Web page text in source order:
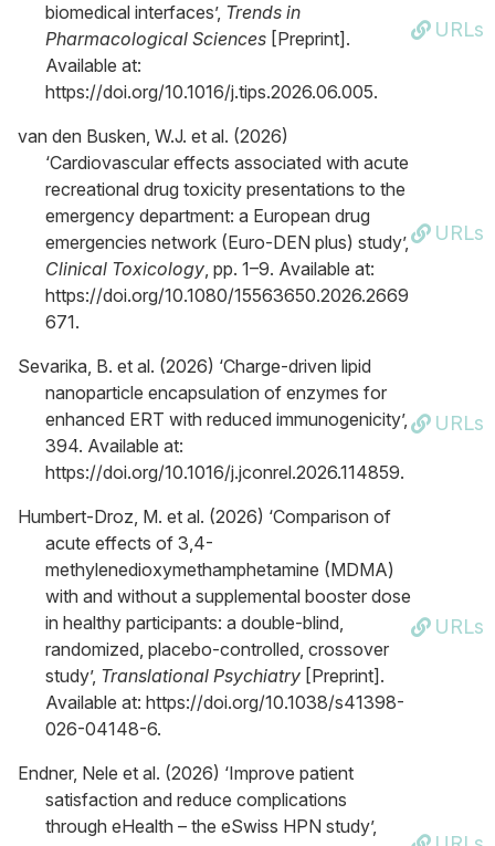
biomedical interfaces’, Trends in
Pharmacological Sciences [Preprint].
Available at:
https://doi.org/10.1016/j.tips.2026.06.005.
URLs
van den Busken, W.J. et al. (2026)
‘Cardiovascular effects associated with acute
recreational drug toxicity presentations to the
emergency department: a European drug
emergencies network (Euro-DEN plus) study’,
Clinical Toxicology, pp. 1–9. Available at:
https://doi.org/10.1080/15563650.2026.2669
671.
URLs
Sevarika, B. et al. (2026) ‘Charge-driven lipid
nanoparticle encapsulation of enzymes for
enhanced ERT with reduced immunogenicity’,
394. Available at:
https://doi.org/10.1016/j.jconrel.2026.114859.
URLs
Humbert-Droz, M. et al. (2026) ‘Comparison of
acute effects of 3,4-
methylenedioxymethamphetamine (MDMA)
with and without a supplemental booster dose
in healthy participants: a double-blind,
randomized, placebo-controlled, crossover
study’, Translational Psychiatry [Preprint].
Available at: https://doi.org/10.1038/s41398-
026-04148-6.
URLs
Endner, Nele et al. (2026) ‘Improve patient
satisfaction and reduce complications
through eHealth – the eSwiss HPN study’,